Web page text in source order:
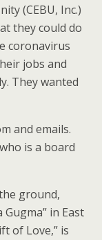
(CEBU, Inc.)
they could do
coronavirus
jobs and
They wanted
and emails.
is a board
ground,
Gugma” in East
of Love,” is